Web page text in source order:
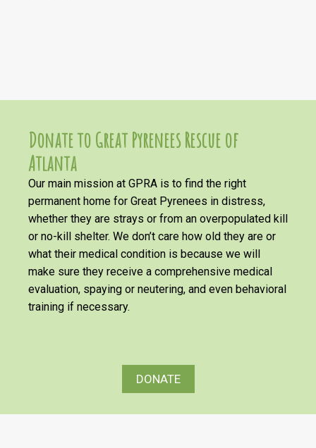
Donate to Great Pyrenees Rescue of
Atlanta
Our main mission at GPRA is to find the right
permanent home for Great Pyrenees in distress,
whether they are strays or from an overpopulated kill
or no-kill shelter. We don’t care how old they are or
what their medical condition is because we will
make sure they receive a comprehensive medical
evaluation, spaying or neutering, and even behavioral
training if necessary.
DONATE